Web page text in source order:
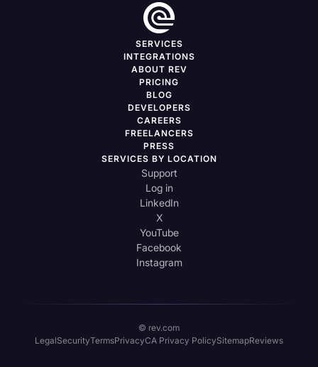
SERVICES
INTEGRATIONS
ABOUT REV
PRICING
BLOG
DEVELOPERS
CAREERS
FREELANCERS
PRESS
SERVICES BY LOCATION
Support
Log in
LinkedIn
X
YouTube
Facebook
Instagram
© rev.com
LegalSecurityTermsPrivacyCA Privacy PolicySitemapReviews